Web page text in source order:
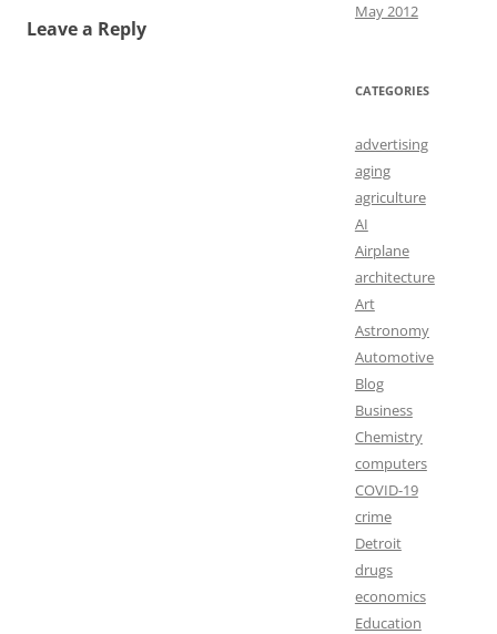
Leave a Reply
May 2012
CATEGORIES
advertising
aging
agriculture
AI
Airplane
architecture
Art
Astronomy
Automotive
Blog
Business
Chemistry
computers
COVID-19
crime
Detroit
drugs
economics
Education